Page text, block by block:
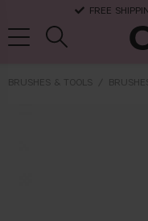
FREE
BRUSHES & TOOLS BRUSHES